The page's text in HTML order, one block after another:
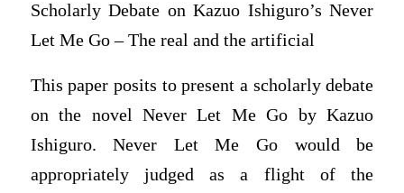
Scholarly Debate on Kazuo Ishiguro’s Never
Let Me Go – The real and the artificial
This paper posits to present a scholarly debate
on the novel Never Let Me Go by Kazuo
Ishiguro. Never Let Me Go would be
appropriately judged as a flight of the